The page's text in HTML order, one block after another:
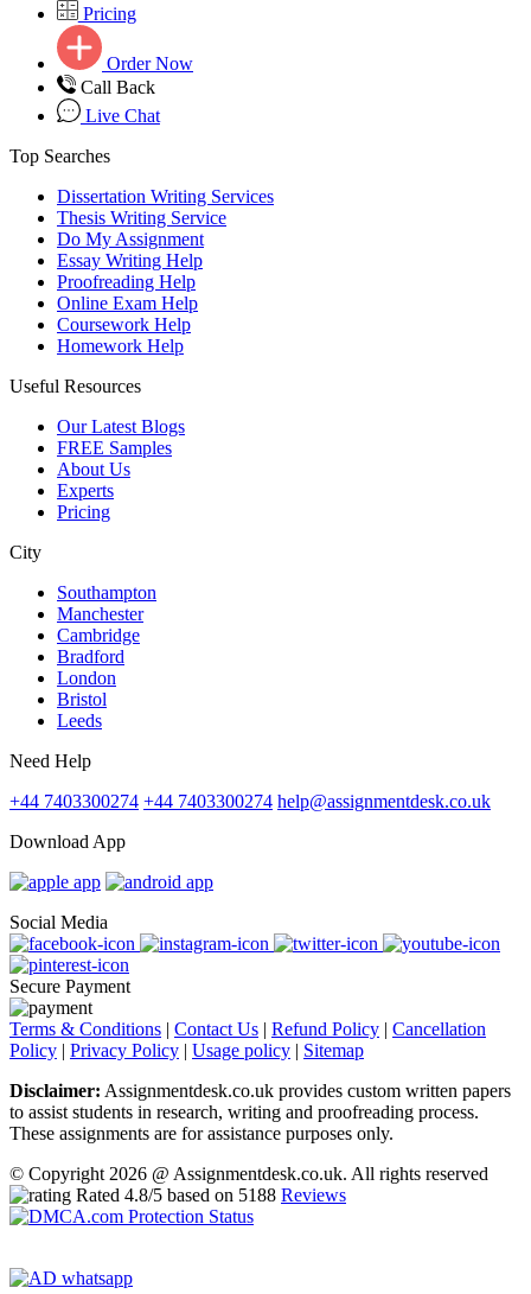
Pricing
Order Now
Call Back
Live Chat
Top Searches
Dissertation Writing Services
Thesis Writing Service
Do My Assignment
Essay Writing Help
Proofreading Help
Online Exam Help
Coursework Help
Homework Help
Useful Resources
Our Latest Blogs
FREE Samples
About Us
Experts
Pricing
City
Southampton
Manchester
Cambridge
Bradford
London
Bristol
Leeds
Need Help
+44 7403300274 +44 7403300274 help@assignmentdesk.co.uk
Download App
Social Media
Secure Payment
Terms & Conditions | Contact Us | Refund Policy | Cancellation
Policy | Privacy Policy | Usage policy | Sitemap
Disclaimer: Assignmentdesk.co.uk provides custom written papers
to assist students in research, writing and proofreading process.
These assignments are for assistance purposes only.
© Copyright 2026 @ Assignmentdesk.co.uk. All rights reserved
Rated 4.8/5 based on 5188 Reviews